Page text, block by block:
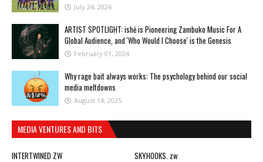
July 24, 2024
ARTIST SPOTLIGHT: ishė is Pioneering Zambuko Music For A
Global Audience, and 'Who Would I Choose' is the Genesis
February 01, 2024
Why rage bait always works: The psychology behind our social
media meltdowns
August 14, 2025
MEDIA VENTURES AND BITS
INTERTWINED ZW
SKYHOOKS. zw